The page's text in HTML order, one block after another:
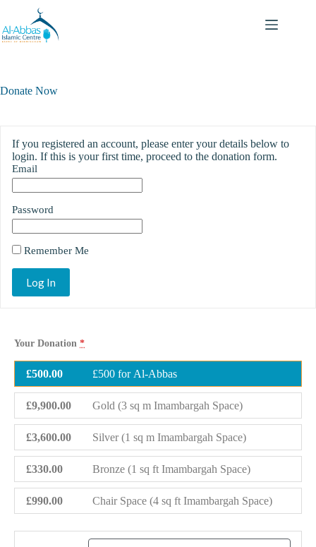
Donate Now
If you registered an account, please enter your details below to
login. If this is your first time, proceed to the donation form.
Email
Password
Remember Me
Your Donation *
£500.00 £500 for Al-Abbas
£9,900.00 Gold (3 sq m Imambargah Space)
£3,600.00 Silver (1 sq m Imambargah Space)
£330.00 Bronze (1 sq ft Imambargah Space)
£990.00 Chair Space (4 sq ft Imambargah Space)